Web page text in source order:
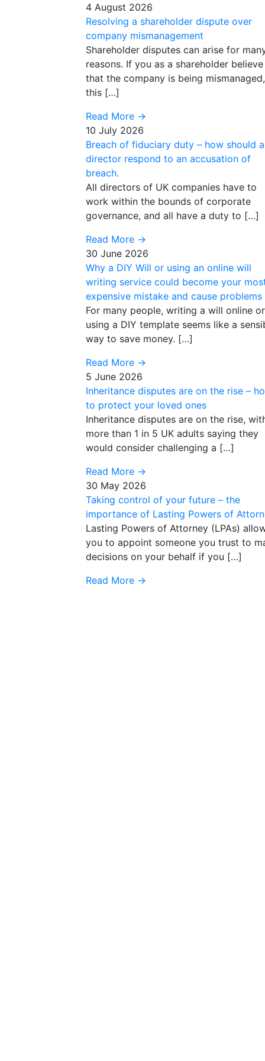
4 August 2026
Resolving a shareholder dispute over
company mismanagement
Shareholder disputes can arise for
reasons. If you as a shareholder believe
that the company is being mismanaged,
this […]
Read More →
10 July 2026
Breach of fiduciary duty – how should a
director respond to an accusation of
breach.
All directors of UK companies have to
work within the bounds of corporate
governance, and all have a duty to […]
Read More →
30 June 2026
Why a DIY Will or using an online will
writing service could become your
expensive mistake and cause problems
For many people, writing a will online or
using a DIY template seems like a
way to save money. […]
Read More →
5 June 2026
Inheritance disputes are on the rise –
to protect your loved ones
Inheritance disputes are on the rise,
more than 1 in 5 UK adults saying they
would consider challenging a […]
Read More →
30 May 2026
Taking control of your future – the
importance of Lasting Powers of
Lasting Powers of Attorney (LPAs)
you to appoint someone you trust to
decisions on your behalf if you […]
Read More →